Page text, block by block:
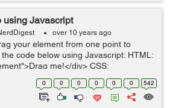
using Javascript
over 10 years ago
your element from one point to
code below using Javascript: HTML:
me!</div> CSS:
width:100px; height:100px; background-
0 0 0 0 0 0 542